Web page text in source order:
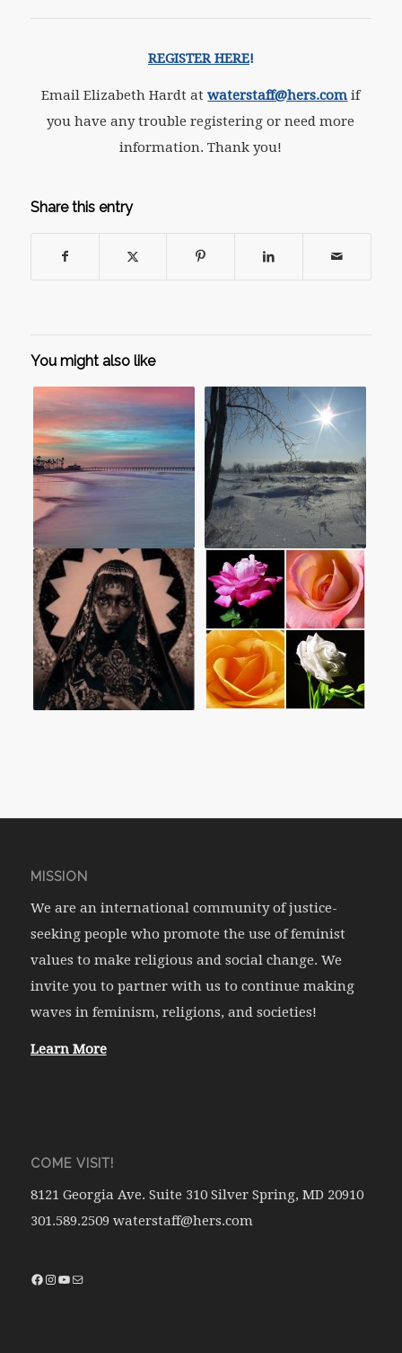
REGISTER HERE!
Email Elizabeth Hardt atwaterstaff@hers.com if
you have any trouble registering or need more
information. Thank you!
Share this entry
You might also like
MISSION
We are an international community of justice-
seeking people who promote the use of feminist
values to make religious and social change. We
invite you to partner with us to continue making
waves in feminism, religions, and societies!
Learn More
COME VISIT!
8121 Georgia Ave. Suite 310 Silver Spring, MD 20910
301.589.2509 waterstaff@hers.com